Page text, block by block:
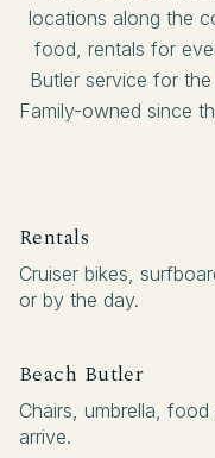
locations along the
food, rentals for
Butler service for
Family-owned since
Rentals
Cruiser bikes,
or by the day.
Beach Butler
Chairs, umbrella,
arrive.